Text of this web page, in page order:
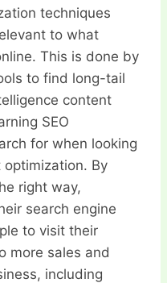
techniques
to what
This is done by
to find long-tail
content
SEO
for when looking
By
right way,
search engine
to visit their
more sales and
including